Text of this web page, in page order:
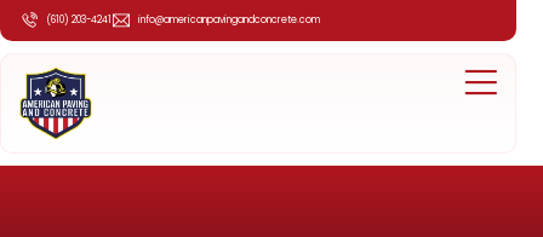
(610) 203-4241 info@americanpavingandconcrete.com